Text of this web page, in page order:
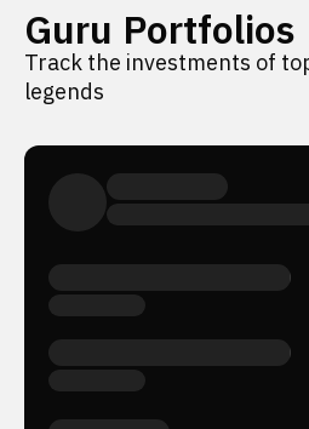
Guru Portfolios
Track the investments of
legends